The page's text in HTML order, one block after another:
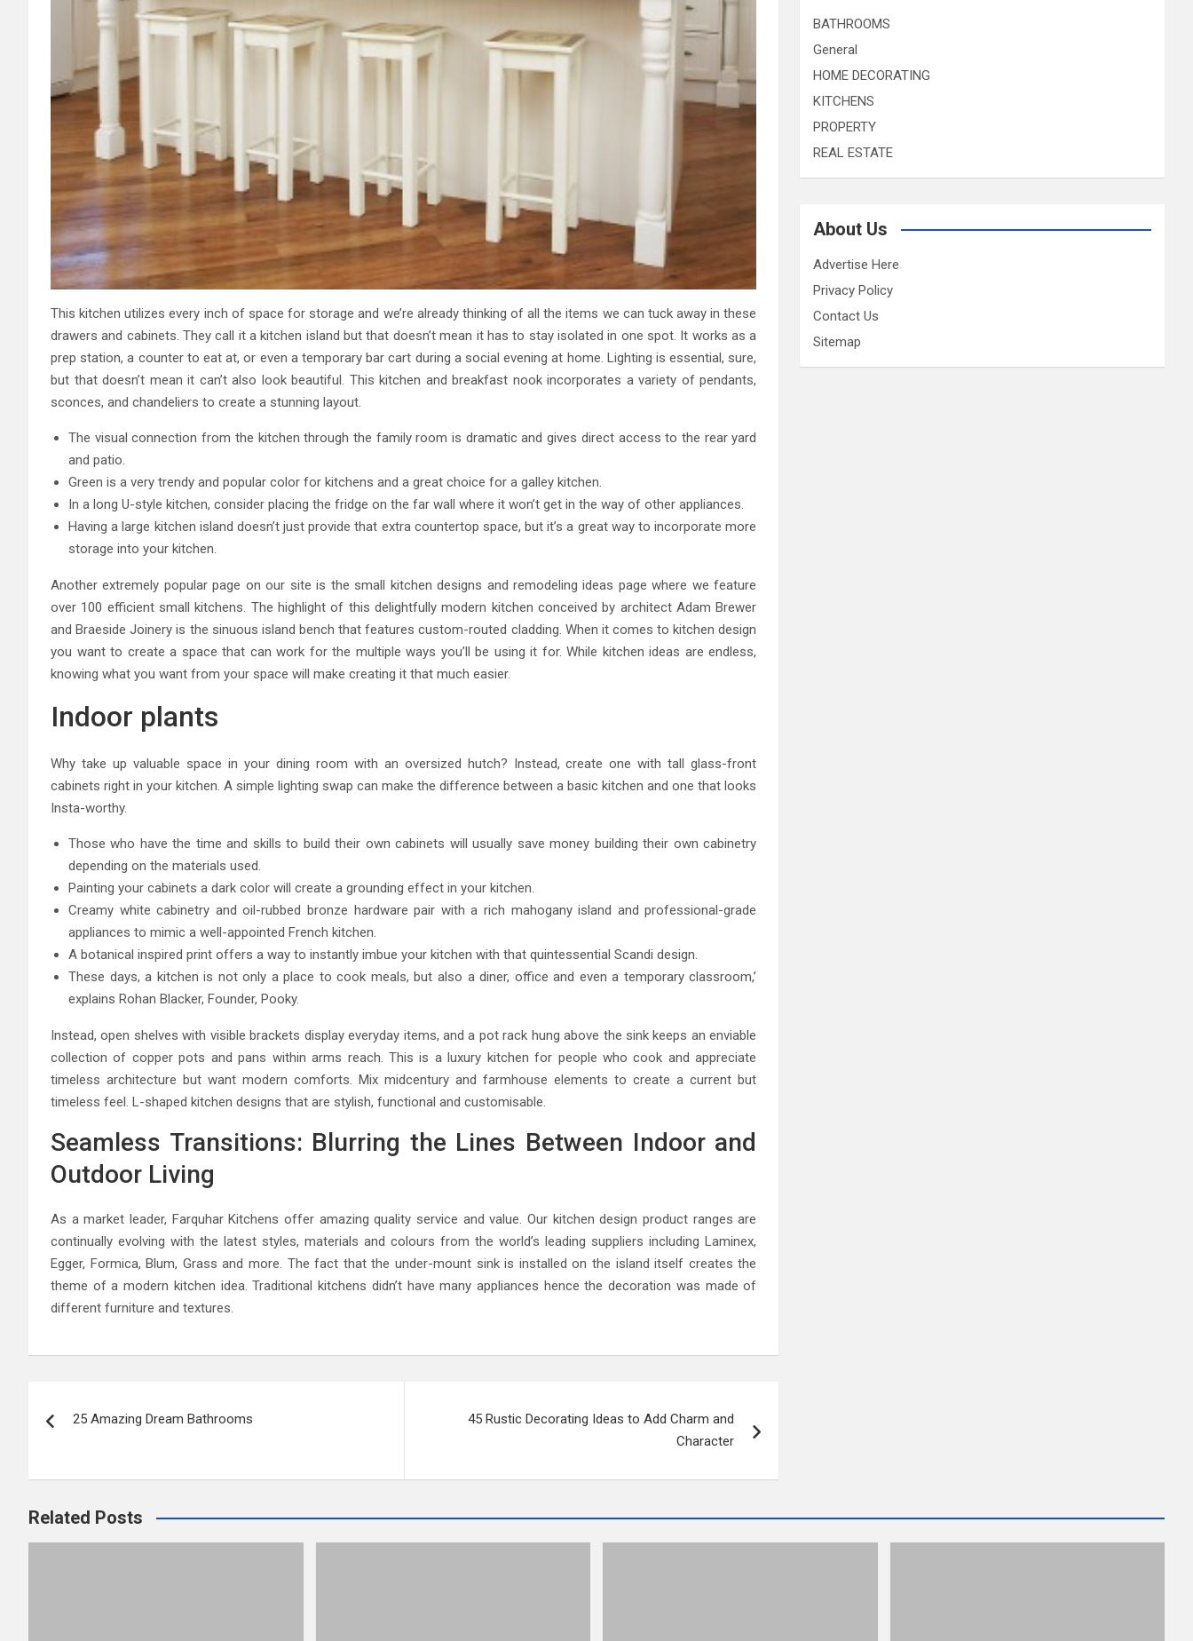
This kitchen utilizes every inch of space for storage and we’re already thinking of all the items we can tuck away in these
drawers and cabinets. They call it a kitchen island but that doesn’t mean it has to stay isolated in one spot. It works as a
prep station, a counter to eat at, or even a temporary bar cart during a social evening at home. Lighting is essential, sure,
but that doesn’t mean it can’t also look beautiful. This kitchen and breakfast nook incorporates a variety of pendants,
sconces, and chandeliers to create a stunning layout.
The visual connection from the kitchen through the family room is dramatic and gives direct access to the rear yard
and patio.
Green is a very trendy and popular color for kitchens and a great choice for a galley kitchen.
In a long U-style kitchen, consider placing the fridge on the far wall where it won’t get in the way of other appliances.
Having a large kitchen island doesn’t just provide that extra countertop space, but it’s a great way to incorporate more
storage into your kitchen.
Another extremely popular page on our site is the small kitchen designs and remodeling ideas page where we feature
over 100 efficient small kitchens. The highlight of this delightfully modern kitchen conceived by architect Adam Brewer
and Braeside Joinery is the sinuous island bench that features custom-routed cladding. When it comes to kitchen design
you want to create a space that can work for the multiple ways you’ll be using it for. While kitchen ideas are endless,
knowing what you want from your space will make creating it that much easier.
Indoor plants
Why take up valuable space in your dining room with an oversized hutch? Instead, create one with tall glass-front
cabinets right in your kitchen. A simple lighting swap can make the difference between a basic kitchen and one that looks
Insta-worthy.
Those who have the time and skills to build their own cabinets will usually save money building their own cabinetry
depending on the materials used.
Painting your cabinets a dark color will create a grounding effect in your kitchen.
Creamy white cabinetry and oil-rubbed bronze hardware pair with a rich mahogany island and professional-grade
appliances to mimic a well-appointed French kitchen.
A botanical inspired print offers a way to instantly imbue your kitchen with that quintessential Scandi design.
These days, a kitchen is not only a place to cook meals, but also a diner, office and even a temporary classroom,’
explains Rohan Blacker, Founder, Pooky.
Instead, open shelves with visible brackets display everyday items, and a pot rack hung above the sink keeps an enviable
collection of copper pots and pans within arms reach. This is a luxury kitchen for people who cook and appreciate
timeless architecture but want modern comforts. Mix midcentury and farmhouse elements to create a current but
timeless feel. L-shaped kitchen designs that are stylish, functional and customisable.
Seamless Transitions: Blurring the Lines Between Indoor and
Outdoor Living
As a market leader, Farquhar Kitchens offer amazing quality service and value. Our kitchen design product ranges are
continually evolving with the latest styles, materials and colours from the world’s leading suppliers including Laminex,
Egger, Formica, Blum, Grass and more. The fact that the under-mount sink is installed on the island itself creates the
theme of a modern kitchen idea. Traditional kitchens didn’t have many appliances hence the decoration was made of
different furniture and textures.
navigation
25 Amazing Dream Bathrooms
45 Rustic Decorating Ideas to Add Charm and
Character
BATHROOMS
General
HOME DECORATING
KITCHENS
PROPERTY
REAL ESTATE
About Us
Advertise Here
Privacy Policy
Contact Us
Sitemap
Related Posts